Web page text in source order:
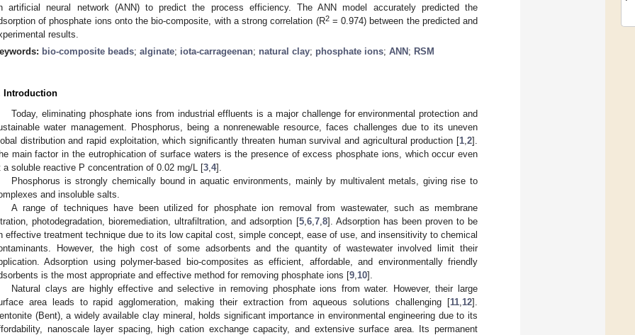
artificial neural network (ANN) to predict the process efficiency. The ANN model accurately predicted the
of phosphate ions onto the bio-composite, with a strong correlation (R2= 0.974) between the predicted and
results.
bio-composite beads; alginate; iota-carrageenan; natural clay; phosphate ions; ANN ; RSM
Introduction
Today, eliminating phosphate ions from industrial effluents is a major challenge for environmental protection and
water management. Phosphorus, being a nonrenewable resource, faces challenges due to its uneven
distribution and rapid exploitation, which significantly threaten human survival and agricultural production [1 2].
main factor in the eutrophication of surface waters is the presence of excess phosphate ions, which occur even
a soluble reactive P concentration of 0.02 mg/L [3 4].
Phosphorus is strongly chemically bound in aquatic environments, mainly by multivalent metals, giving rise to
and insoluble salts.
A range of techniques have been utilized for phosphate ion removal from wastewater, such as membrane
photodegradation, bioremediation, ultrafiltration, and adsorption [5, 6, 7, 8]. Adsorption has been proven to be
effective treatment technique due to its low capital cost, simple concept, ease of use, and insensitivity to chemical
However, the high cost of some adsorbents and the quantity of wastewater involved limit their
Adsorption using polymer-based bio-composites as efficient, affordable, and environmentally friendly
is the most appropriate and effective method for removing phosphate ions [9 10].
Natural clays are highly effective and selective in removing phosphate ions from water. However, their large
area leads to rapid agglomeration, making their extraction from aqueous solutions challenging [11 12].
(Bent), a widely available clay mineral, holds significant importance in environmental engineering due to its
nanoscale layer spacing, high cation exchange capacity, and extensive surface area. Its permanent